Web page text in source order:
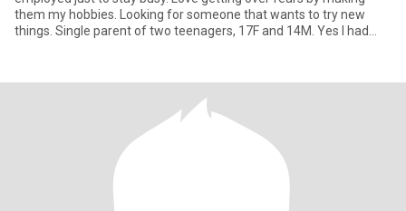
them my hobbies. Looking for someone that wants to try new
things. Single parent of two teenagers, 17F and 14M. Yes I had